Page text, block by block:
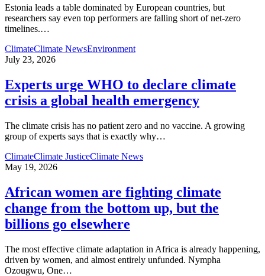
Estonia leads a table dominated by European countries, but
researchers say even top performers are falling short of net-zero
timelines.…
ClimateClimate NewsEnvironment
July 23, 2026
Experts urge WHO to declare climate
crisis a global health emergency
The climate crisis has no patient zero and no vaccine. A growing
group of experts says that is exactly why…
ClimateClimate JusticeClimate News
May 19, 2026
African women are fighting climate
change from the bottom up, but the
billions go elsewhere
The most effective climate adaptation in Africa is already happening,
driven by women, and almost entirely unfunded. Nympha
Ozougwu, One…